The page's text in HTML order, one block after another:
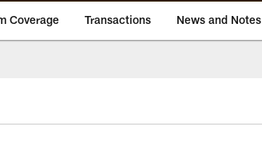
Coverage Transactions News and Notes